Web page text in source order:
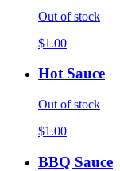
Out of stock
$1.00
Hot Sauce
Out of stock
$1.00
BBQ Sauce